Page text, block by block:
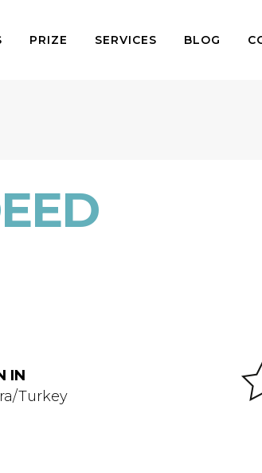
PRIZE SERVICES BLOG
IN
Turkey